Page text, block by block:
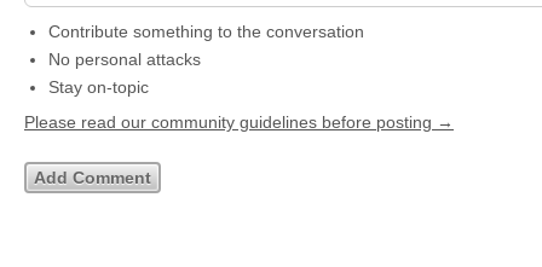
Contribute something to the conversation
No personal attacks
Stay on-topic
Please read our community guidelines before posting →